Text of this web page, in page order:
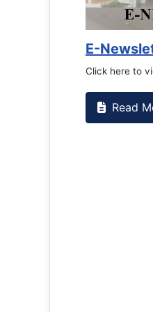
If you have
the RTC
Read